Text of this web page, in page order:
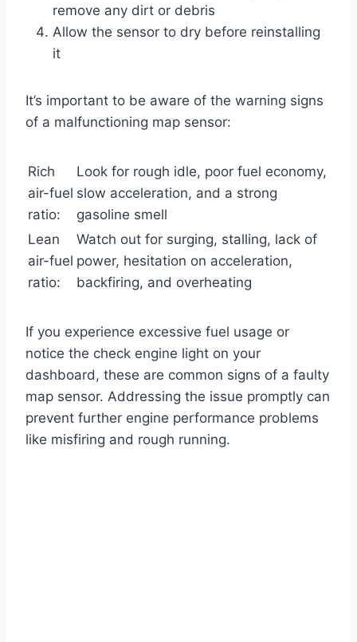
remove any dirt or debris
Allow the sensor to dry before reinstalling
it
It’s important to be aware of the warning signs
of a malfunctioning map sensor:
Rich
air-fuel
ratio:
Look for rough idle, poor fuel economy,
slow acceleration, and a strong
gasoline smell
Lean
air-fuel
ratio:
Watch out for surging, stalling, lack of
power, hesitation on acceleration,
backfiring, and overheating
If you experience excessive fuel usage or
notice the check engine light on your
dashboard, these are common signs of a faulty
map sensor. Addressing the issue promptly can
prevent further engine performance problems
like misfiring and rough running.